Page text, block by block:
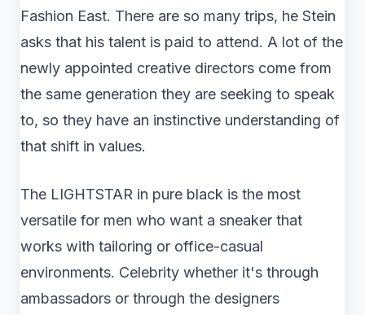
Fashion East. There are so many trips, he Stein
asks that his talent is paid to attend. A lot of the
newly appointed creative directors come from
the same generation they are seeking to speak
to, so they have an instinctive understanding of
that shift in values.
The LIGHTSTAR in pure black is the most
versatile for men who want a sneaker that
works with tailoring or office-casual
environments. Celebrity whether it's through
ambassadors or through the designers